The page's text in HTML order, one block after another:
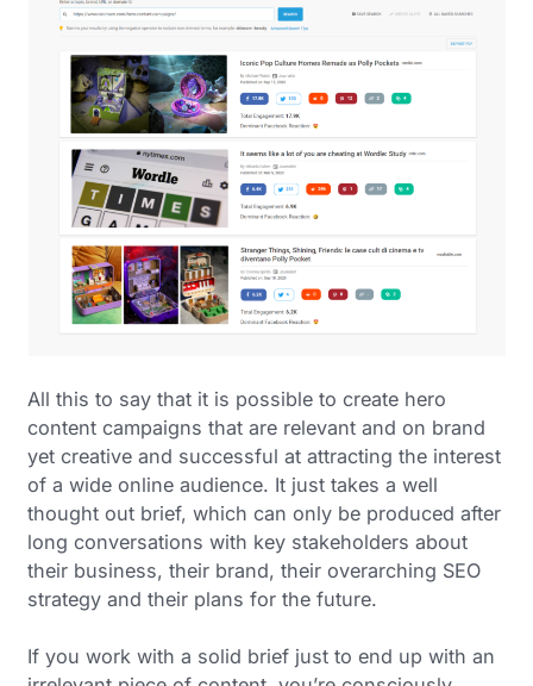
All this to say that it is possible to create hero
content campaigns that are relevant and on brand
yet creative and successful at attracting the interest
of a wide online audience. It just takes a well
thought out brief, which can only be produced after
long conversations with key stakeholders about
their business, their brand, their overarching SEO
strategy and their plans for the future.
If you work with a solid brief just to end up with an